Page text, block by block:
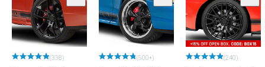
(338) (500+) (240)